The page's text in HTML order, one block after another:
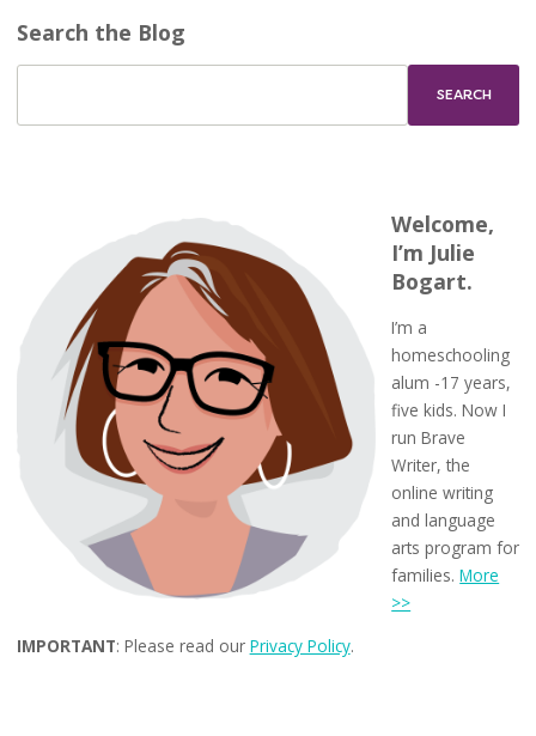
Search the Blog
Welcome,
I’m Julie
Bogart.
I’m a
homeschooling
alum -17 years,
five kids. Now I
run Brave
Writer, the
online writing
and language
arts program for
families.More
>>
IMPORTANT: Please read our Privacy Policy.